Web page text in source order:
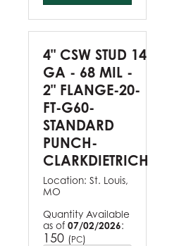
4" CSW STUD 14
GA - 68 MIL -
2" FLANGE-20-
FT-G60-
STANDARD
PUNCH-
CLARKDIETRICH
Location: St. Louis,
MO
Quantity Available
as of 07/02/2026:
150 (PC)